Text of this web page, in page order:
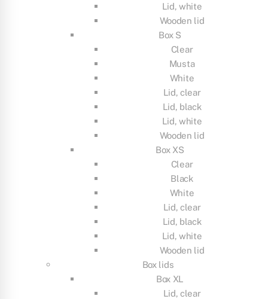
Lid, white
Wooden lid
Box S
Clear
Musta
White
Lid, clear
Lid, black
Lid, white
Wooden lid
Box XS
Clear
Black
White
Lid, clear
Lid, black
Lid, white
Wooden lid
Box lids
Box XL
Lid, clear